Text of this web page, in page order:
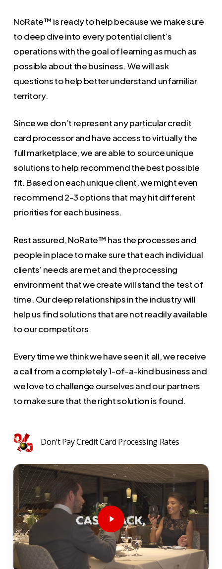
NoRate™ is ready to help because we make sure
to deep dive into every potential client’s
operations with the goal of learning as much as
possible about the business. We will ask
questions to help better understand unfamiliar
territory.
Since we don’t represent any particular credit
card processor and have access to virtually the
full marketplace, we are able to source unique
solutions to help recommend the best possible
fit. Based on each unique client, we might even
recommend 2-3 options that may hit different
priorities for each business.
Rest assured, NoRate™ has the processes and
people in place to make sure that each individual
clients’ needs are met and the processing
environment that we create will stand the test of
time. Our deep relationships in the industry will
help us find solutions that are not readily available
to our competitors.
Every time we think we have seen it all, we receive
a call from a completely 1-of-a-kind business and
we love to challenge ourselves and our partners
to make sure that the right solution is found.
Don’t Pay Credit Card Processing Rates
Play
Video